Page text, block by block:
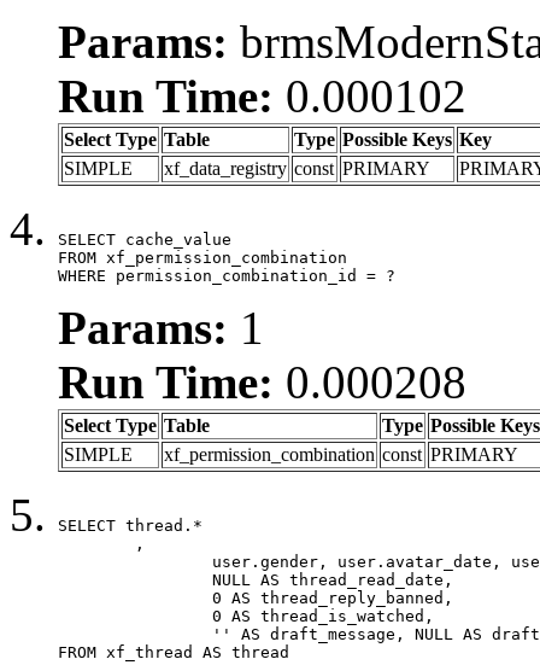
Params:
Run Time: 0.000102
Select Type Table Type Possible Keys Key
SIMPLE
xf_data_registry const PRIMARY
SELECT cache_value
FROM xf_permission_combination
WHERE permission_combination_id = ?
Params: 1
Run Time: 0.000208
Select Type Table Type Possible Keys
SIMPLE
xf_permission_combination const PRIMARY
SELECT thread.*
FROM xf_thread AS thread